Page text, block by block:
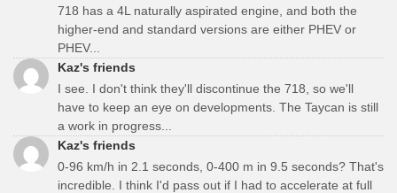
718 has a 4L naturally aspirated engine, and both the
higher-end and standard versions are either PHEV or
PHEV...
Kaz's friends
I see. I don't think they'll discontinue the 718, so we'll
have to keep an eye on developments. The Taycan is still
a work in progress...
Kaz's friends
0-96 km/h in 2.1 seconds, 0-400 m in 9.5 seconds? That's
incredible. I think I'd pass out if I had to accelerate at full